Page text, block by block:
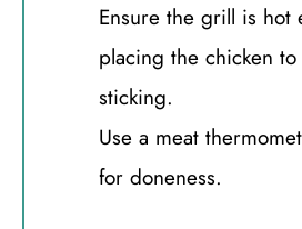
Ensure the grill is hot
placing the chicken to
sticking.
Use a meat
for doneness.